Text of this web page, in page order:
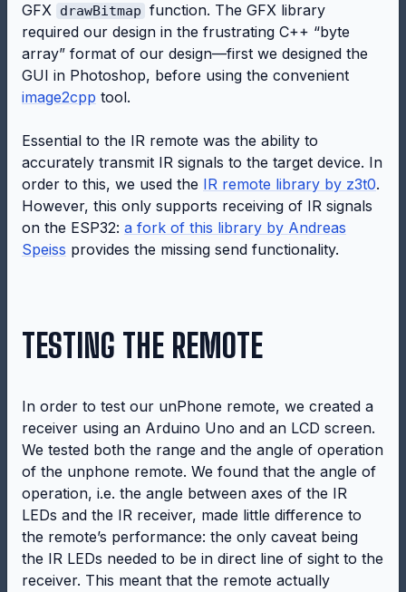
GFX drawBitmap function. The GFX library
required our design in the frustrating C++ “byte
array” format of our design—first we designed the
GUI in Photoshop, before using the convenient
image2cpp tool.
Essential to the IR remote was the ability to
accurately transmit IR signals to the target device. In
order to this, we used the IR remote library by z3t0.
However, this only supports receiving of IR signals
on the ESP32: a fork of this library by Andreas
Speiss provides the missing send functionality.
TESTING THE REMOTE
In order to test our unPhone remote, we created a
receiver using an Arduino Uno and an LCD screen.
We tested both the range and the angle of operation
of the unphone remote. We found that the angle of
operation, i.e. the angle between axes of the IR
LEDs and the IR receiver, made little difference to
the remote’s performance: the only caveat being
the IR LEDs needed to be in direct line of sight to the
receiver. This meant that the remote actually